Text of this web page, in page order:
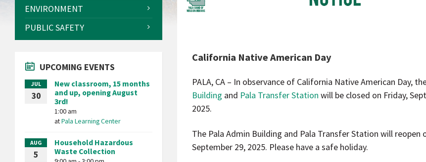
California Native American Day
PALA, CA – In observance of California Native American Day,
Building and Pala Transfer Station will be closed on Friday,
2025.
The Pala Admin Building and Pala Transfer Station will reopen
September 29, 2025. Please have a safe holiday.
ENVIRONMENT
PUBLIC SAFETY
UPCOMING EVENTS
JUL
30
New classroom, 15 months
and up, opening August
3rd!
1:00 am
atPala Learning Center
AUG
5
Household Hazardous
Waste Collection